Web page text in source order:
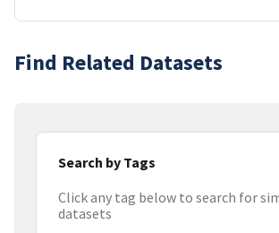
Find Related Datasets
Search by Tags
Click any tag below to search for
datasets